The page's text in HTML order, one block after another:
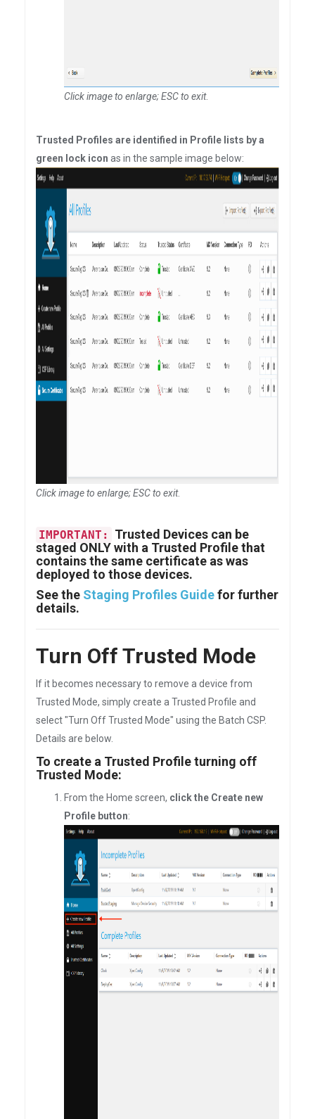
Click image to enlarge; ESC to exit.
Trusted Profiles are identified in Profile lists by a
green lock icon as in the sample image below:
Click image to enlarge; ESC to exit.
IMPORTANT:
Trusted Devices can be
staged ONLY with a Trusted Profile that
contains the same certificate as was
deployed to those devices.
See the Staging Profiles Guidefor further
details.
Turn Off Trusted Mode
If it becomes necessary to remove a device from
Trusted Mode, simply create a Trusted Profile and
select "Turn Off Trusted Mode" using the Batch CSP.
Details are below.
To create a Trusted Profile turning off
Trusted Mode:
From the Home screen, click the Create new
Profile button: